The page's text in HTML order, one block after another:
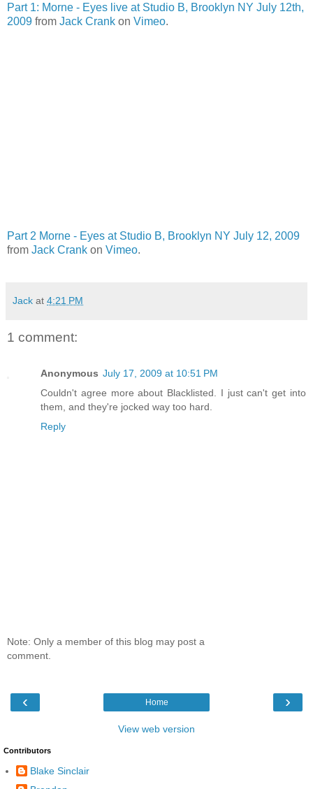
Part 1: Morne - Eyes live at Studio B, Brooklyn NY July 12th,
2009 from Jack Crank on Vimeo.
Part 2 Morne - Eyes at Studio B, Brooklyn NY July 12, 2009
from Jack Crank on Vimeo.
Jack at 4:21 PM
1 comment:
Anonymous July 17, 2009 at 10:51 PM
Couldn't agree more about Blacklisted. I just can't get into
them, and they're jocked way too hard.
Reply
Note: Only a member of this blog may post a
comment.
‹ ›
Home
View web version
Contributors
Blake Sinclair